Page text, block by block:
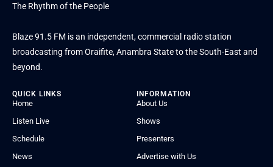
The Rhythm of the People
Blaze 91.5 FM is an independent, commercial radio station
broadcasting from Oraifite, Anambra State to the South-East and
beyond.
QUICK LINKS
Home
Listen Live
Schedule
News
INFORMATION
About Us
Shows
Presenters
Advertise with Us